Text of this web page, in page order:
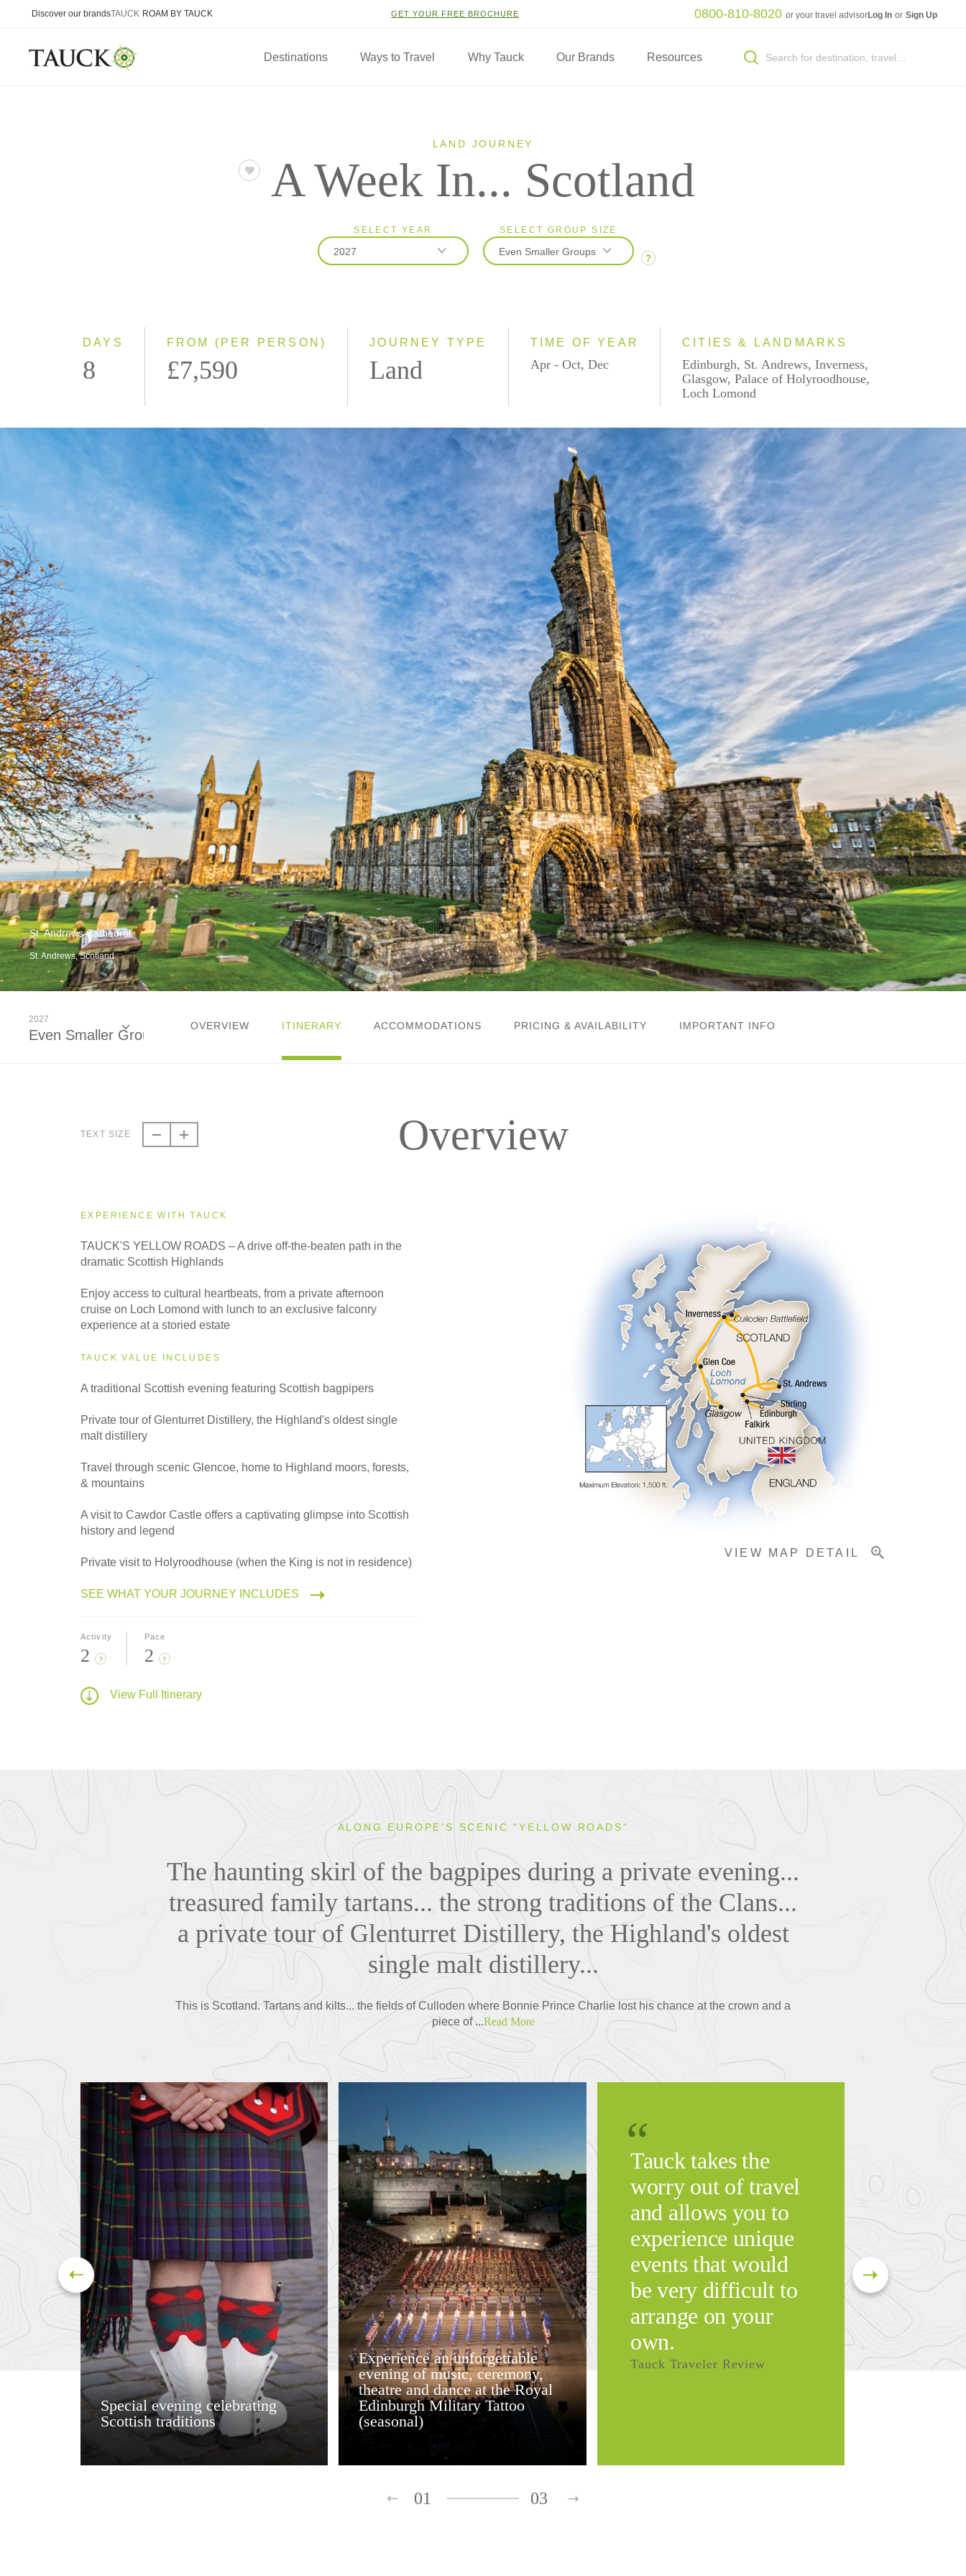
Discover our brandsTAUCK ROAM BY TAUCK GET YOUR FREE BROCHURE 0800-810-8020 or your travel advisorLog In or Sign Up
Destinations Ways to Travel Why Tauck Our Brands Resources
LAND JOURNEY
A Week In... Scotland
SELECT YEAR
2027
SELECT GROUP SIZE
Even Smaller Groups
?
DAYS
8
FROM (PER PERSON)
£7,590
JOURNEY TYPE
Land
TIME OF YEAR
Apr - Oct, Dec
CITIES & LANDMARKS
Edinburgh, St. Andrews, Inverness,
Glasgow, Palace of Holyroodhouse,
Loch Lomond
St. Andrews Cathedral
St. Andrews, Scotland
2027
Even Smaller Groups
Even Smaller Groups
Small Group
OVERVIEW ITINERARY ACCOMMODATIONS PRICING & AVAILABILITY IMPORTANT INFO
TEXT SIZE Overview
VIEW MAP DETAIL
EXPERIENCE WITH TAUCK
TAUCK'S YELLOW ROADS – A drive off-the-beaten path in the
dramatic Scottish Highlands
Enjoy access to cultural heartbeats, from a private afternoon
cruise on Loch Lomond with lunch to an exclusive falconry
experience at a storied estate
TAUCK VALUE INCLUDES
A traditional Scottish evening featuring Scottish bagpipers
Private tour of Glenturret Distillery, the Highland's oldest single
malt distillery
Travel through scenic Glencoe, home to Highland moors, forests,
& mountains
A visit to Cawdor Castle offers a captivating glimpse into Scottish
history and legend
Private visit to Holyroodhouse (when the King is not in residence)
SEE WHAT YOUR JOURNEY INCLUDES
Activity
2 ?
Pace
2 ?
View Full Itinerary
ALONG EUROPE'S SCENIC "YELLOW ROADS"
The haunting skirl of the bagpipes during a private evening...
treasured family tartans... the strong traditions of the Clans...
a private tour of Glenturret Distillery, the Highland's oldest
single malt distillery...
This is Scotland. Tartans and kilts... the fields of Culloden where Bonnie Prince Charlie lost his chance at the crown and a
piece of ...Read More
Special evening celebrating
Scottish traditions
Experience an unforgettable
evening of music, ceremony,
theatre and dance at the Royal
Edinburgh Military Tattoo
(seasonal)
Tauck takes the
worry out of travel
and allows you to
experience unique
events that would
be very difficult to
arrange on your
own.
Tauck Traveler Review
01 03